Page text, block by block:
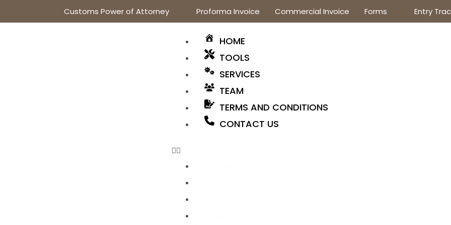
Customs Power of Attorney Proforma Invoice Commercial Invoice Forms Entry
HOME
TOOLS
SERVICES
TEAM
TERMS AND CONDITIONS
CONTACT US